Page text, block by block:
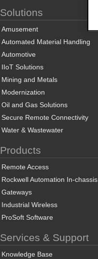
Solutions
Amusement
Automated Material Handling
Automotive
IIoT Solutions
Mining and Metals
Modernization
Oil and Gas Solutions
Secure Remote Connectivity
Water & Wastewater
Products
Remote Access
Rockwell Automation In-chassis
Gateways
Industrial Wireless
ProSoft Software
Services & Support
Knowledge Base